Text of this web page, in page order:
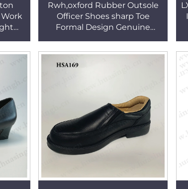
Rwh,oxford Rubber Outsole
Officer Shoes sharp Toe
Formal Design Genuine
HSA120